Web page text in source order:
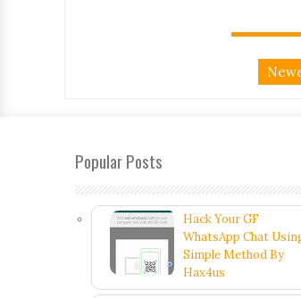
Popular Posts
Hack Your GF
WhatsApp Chat
Simple Method By
Hax4us